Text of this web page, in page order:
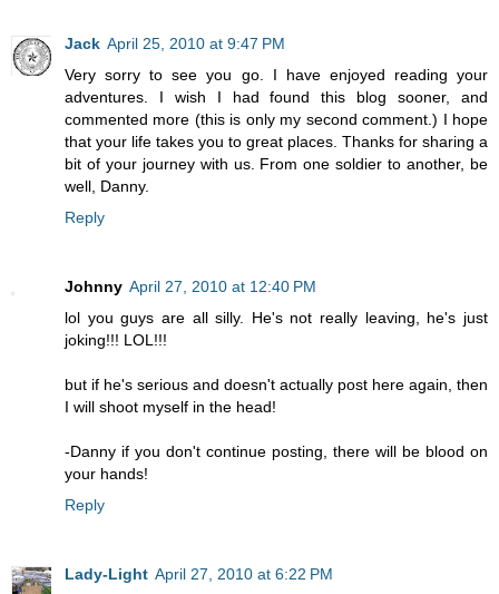
Jack April 25, 2010 at 9:47 PM
Very sorry to see you go. I have enjoyed reading your
adventures. I wish I had found this blog sooner, and
commented more (this is only my second comment.) I hope
that your life takes you to great places. Thanks for sharing a
bit of your journey with us. From one soldier to another, be
well, Danny.
Reply
Johnny April 27, 2010 at 12:40 PM
lol you guys are all silly. He's not really leaving, he's just
joking!!! LOL!!!
but if he's serious and doesn't actually post here again, then
I will shoot myself in the head!
-Danny if you don't continue posting, there will be blood on
your hands!
Reply
Lady-Light April 27, 2010 at 6:22 PM